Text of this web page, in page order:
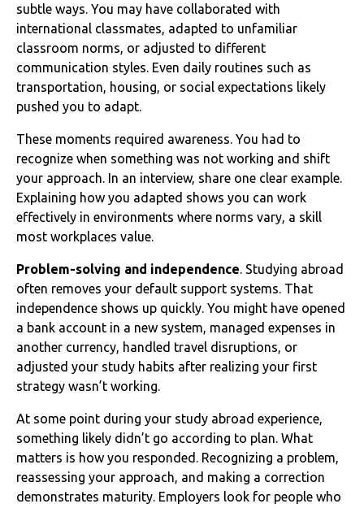
subtle ways. You may have collaborated with
international classmates, adapted to unfamiliar
classroom norms, or adjusted to different
communication styles. Even daily routines such as
transportation, housing, or social expectations likely
pushed you to adapt.
These moments required awareness. You had to
recognize when something was not working and shift
your approach. In an interview, share one clear example.
Explaining how you adapted shows you can work
effectively in environments where norms vary, a skill
most workplaces value.
Problem-solving and independence. Studying abroad
often removes your default support systems. That
independence shows up quickly. You might have opened
a bank account in a new system, managed expenses in
another currency, handled travel disruptions, or
adjusted your study habits after realizing your first
strategy wasn’t working.
At some point during your study abroad experience,
something likely didn’t go according to plan. What
matters is how you responded. Recognizing a problem,
reassessing your approach, and making a correction
demonstrates maturity. Employers look for people who